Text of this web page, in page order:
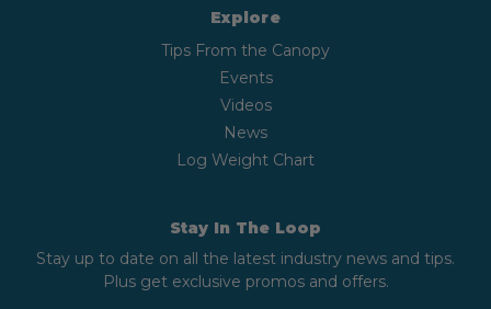
Explore
Tips From the Canopy
Events
Videos
News
Log Weight Chart
Stay In The Loop
Stay up to date on all the latest industry news and tips.
Plus get exclusive promos and offers.